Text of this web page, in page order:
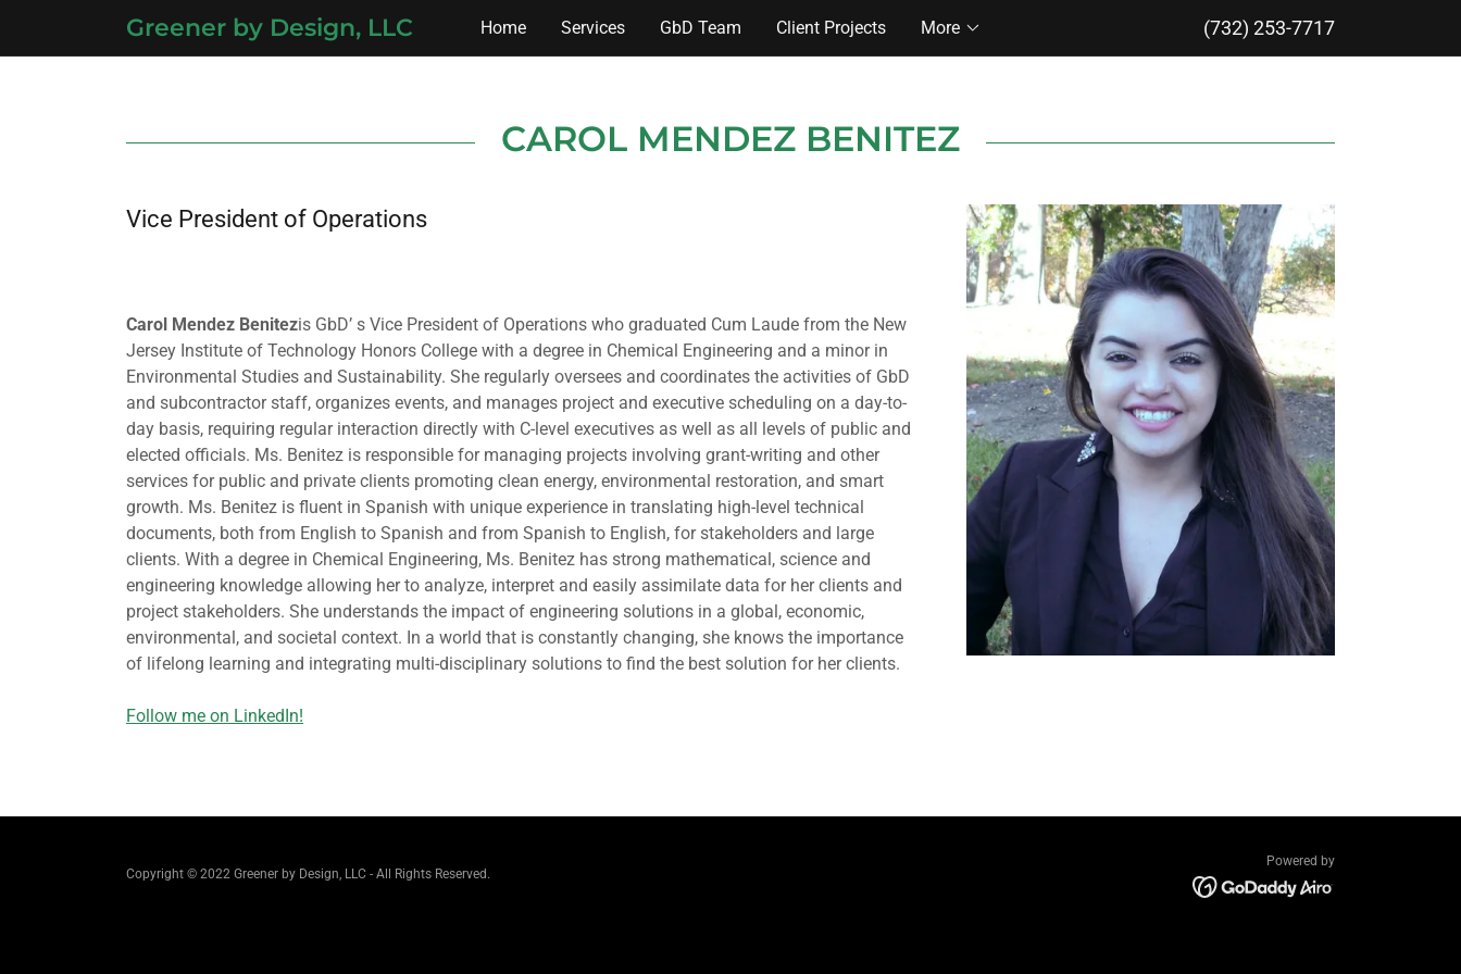
Greener by Design, LLC Home Services GbD Team Client Projects More (732) 253-7717
CAROL MENDEZ BENITEZ
Vice President of Operations
Carol Mendez Benitezis GbD’ s Vice President of Operations who graduated Cum Laude from the New
Jersey Institute of Technology Honors College with a degree in Chemical Engineering and a minor in
Environmental Studies and Sustainability. She regularly oversees and coordinates the activities of GbD
and subcontractor staff, organizes events, and manages project and executive scheduling on a day-to-
day basis, requiring regular interaction directly with C-level executives as well as all levels of public and
elected officials. Ms. Benitez is responsible for managing projects involving grant-writing and other
services for public and private clients promoting clean energy, environmental restoration, and smart
growth. Ms. Benitez is fluent in Spanish with unique experience in translating high-level technical
documents, both from English to Spanish and from Spanish to English, for stakeholders and large
clients. With a degree in Chemical Engineering, Ms. Benitez has strong mathematical, science and
engineering knowledge allowing her to analyze, interpret and easily assimilate data for her clients and
project stakeholders. She understands the impact of engineering solutions in a global, economic,
environmental, and societal context. In a world that is constantly changing, she knows the importance
of lifelong learning and integrating multi-disciplinary solutions to find the best solution for her clients.
Follow me on LinkedIn!
Copyright © 2022 Greener by Design, LLC - All Rights Reserved.
Powered by